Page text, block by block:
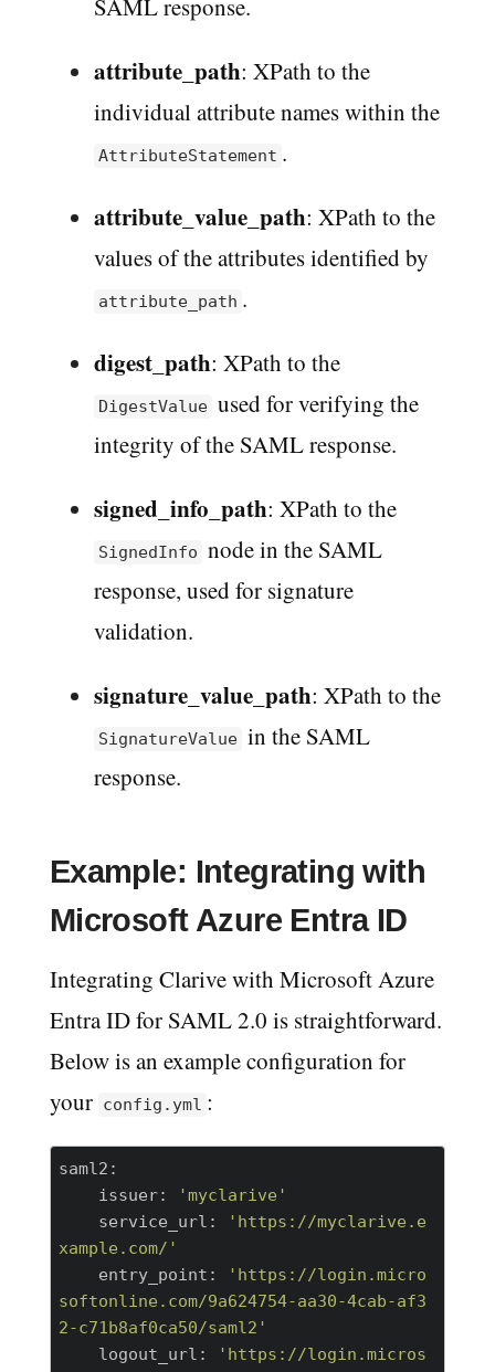
SAML response.
attribute_path: XPath to the
individual attribute names within the
AttributeStatement .
attribute_value_path: XPath to the
values of the attributes identified by
attribute_path .
digest_path: XPath to the
DigestValue used for verifying the
integrity of the SAML response.
signed_info_path: XPath to the
SignedInfo node in the SAML
response, used for signature
validation.
signature_value_path: XPath to the
SignatureValue in the SAML
response.
Example: Integrating with
Microsoft Azure Entra ID
Integrating Clarive with Microsoft Azure
Entra ID for SAML 2.0 is straightforward.
Below is an example configuration for
your config.yml :
saml2:
    issuer:
'myclarive'
    service_url:
'https://myclarive.e
xample.com/'
    entry_point:
'https://login.micro
softonline.com/9a624754-aa30-4cab-af3
2-c71b8af0ca50/saml2'
    logout_url:
'https://login.micros